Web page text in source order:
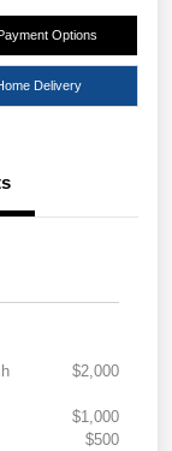
Options
Delivery
$2,000
$1,000
$500